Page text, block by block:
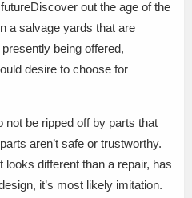
out the age of the
a salvage yards that are
being offered,
desire to choose for
not be ripped off by parts that
aren’t safe or trustworthy.
different than a repair, has
it’s most likely imitation.